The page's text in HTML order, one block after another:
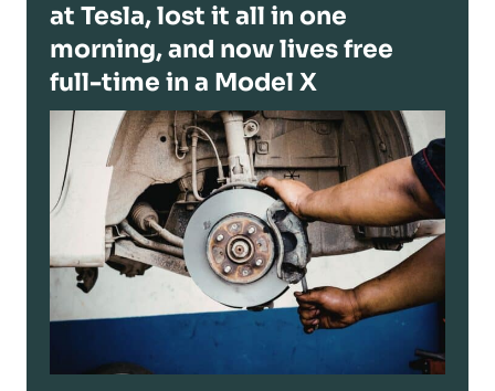
at Tesla, lost it all in one
morning, and now lives free
full-time in a Model X